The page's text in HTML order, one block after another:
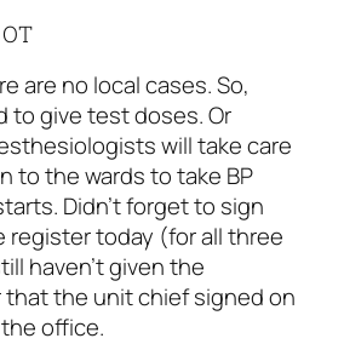
are no local cases. So,
to give test doses. Or
will take care
to the wards to take BP
Didn’t forget to sign
today (for all three
haven’t given the
the unit chief signed on
office.